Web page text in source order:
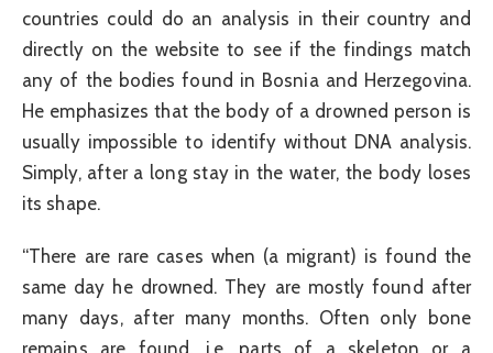
countries could do an analysis in their country and
directly on the website to see if the findings match
any of the bodies found in Bosnia and Herzegovina.
He emphasizes that the body of a drowned person is
usually impossible to identify without DNA analysis.
Simply, after a long stay in the water, the body loses
its shape.
“There are rare cases when (a migrant) is found the
same day he drowned. They are mostly found after
many days, after many months. Often only bone
remains are found, i.e. parts of a skeleton or a